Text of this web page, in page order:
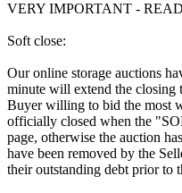
VERY IMPORTANT -
Soft close:
Our online storage auctions
minute will extend the closing
Buyer willing to bid the most
officially closed when the
page, otherwise the auction
have been removed by the
their outstanding debt prior to